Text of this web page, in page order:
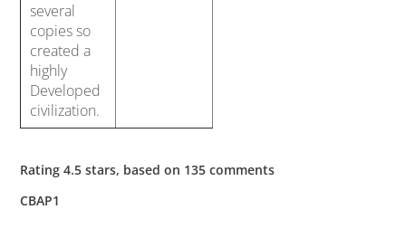
several
copies so
created a
highly
Developed
civilization.
Rating4.5 stars, based on 135 comments
CBAP1